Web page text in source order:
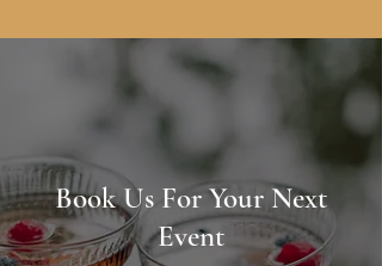
Book Us For Your Next
Event